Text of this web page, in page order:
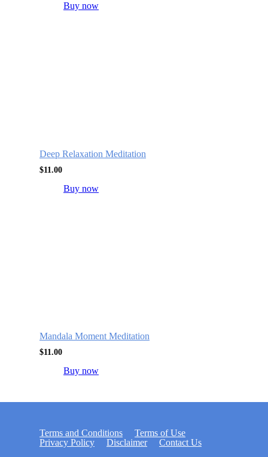
Buy now
Deep Relaxation Meditation
$11.00
Buy now
Mandala Moment Meditation
$11.00
Buy now
Terms and Conditions
Terms of Use
Privacy Policy
Disclaimer Contact Us